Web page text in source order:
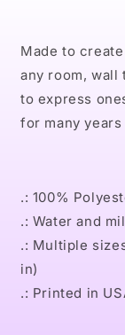
Made to
any room, wall
to express
for many
.: 100%
.: Water and
.: Multiple
in)
.: Printed in